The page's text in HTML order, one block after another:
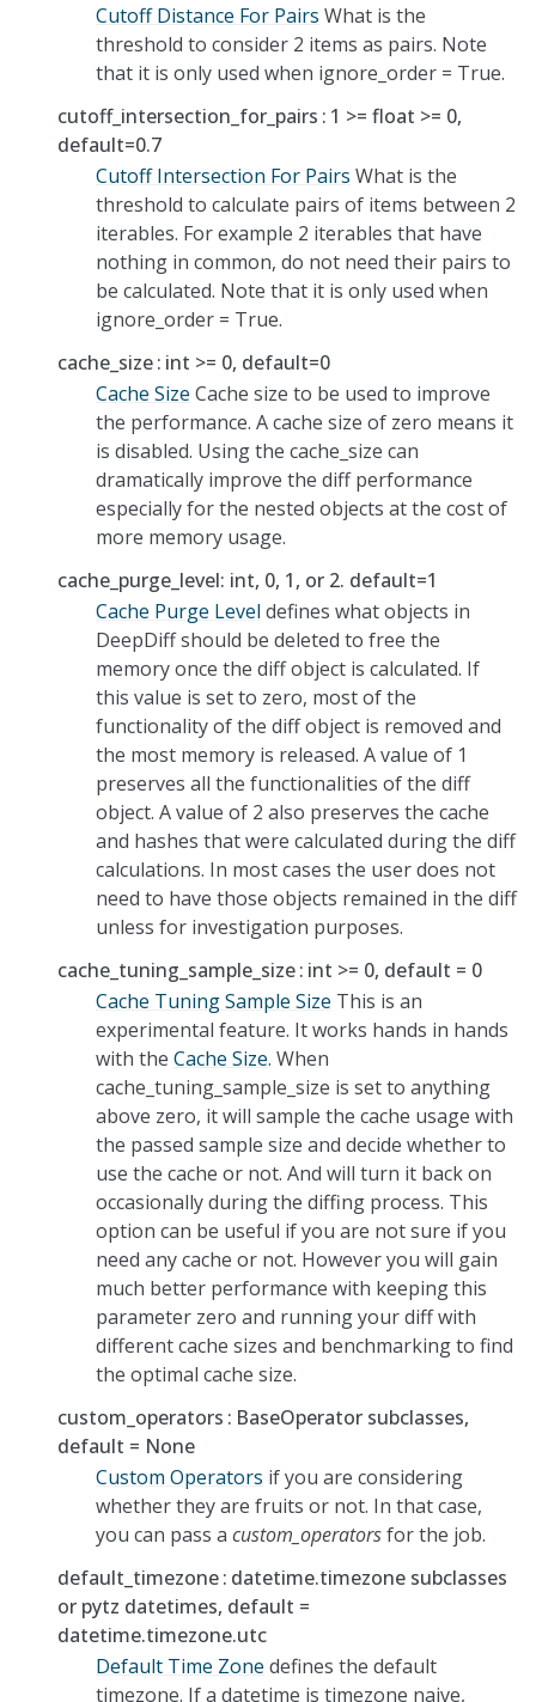
Cutoff Distance For Pairs What is the
threshold to consider 2 items as pairs. Note
that it is only used when ignore_order = True.
cutoff_intersection_for_pairs 1 >= float >= 0,
default=0.7
Cutoff Intersection For Pairs What is the
threshold to calculate pairs of items between 2
iterables. For example 2 iterables that have
nothing in common, do not need their pairs to
be calculated. Note that it is only used when
ignore_order = True.
cache_size int >= 0, default=0
Cache Size Cache size to be used to improve
the performance. A cache size of zero means it
is disabled. Using the cache_size can
dramatically improve the diff performance
especially for the nested objects at the cost of
more memory usage.
cache_purge_level: int, 0, 1, or 2. default=1
Cache Purge Level defines what objects in
DeepDiff should be deleted to free the
memory once the diff object is calculated. If
this value is set to zero, most of the
functionality of the diff object is removed and
the most memory is released. A value of 1
preserves all the functionalities of the diff
object. A value of 2 also preserves the cache
and hashes that were calculated during the diff
calculations. In most cases the user does not
need to have those objects remained in the diff
unless for investigation purposes.
cache_tuning_sample_size int >= 0, default = 0
Cache Tuning Sample Size This is an
experimental feature. It works hands in hands
with the Cache Size. When
cache_tuning_sample_size is set to anything
above zero, it will sample the cache usage with
the passed sample size and decide whether to
use the cache or not. And will turn it back on
occasionally during the diffing process. This
option can be useful if you are not sure if you
need any cache or not. However you will gain
much better performance with keeping this
parameter zero and running your diff with
different cache sizes and benchmarking to find
the optimal cache size.
custom_operators BaseOperator subclasses,
default = None
Custom Operators if you are considering
whether they are fruits or not. In that case,
you can pass a custom_operatorsfor the job.
default_timezone datetime.timezone subclasses
or pytz datetimes, default =
datetime.timezone.utc
Default Time Zone defines the default
timezone. If a datetime is timezone naive,